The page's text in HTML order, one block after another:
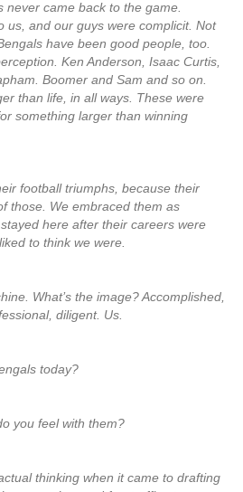
never came back to the game.
us, and our guys were complicit. Not
have been good people, too.
Ken Anderson, Isaac Curtis,
Boomer and Sam and so on.
than life, in all ways. These were
something larger than winning
football triumphs, because their
those. We embraced them as
here after their careers were
to think we were.
What’s the image? Accomplished,
diligent. Us.
today?
you feel with them?
thinking when it came to drafting